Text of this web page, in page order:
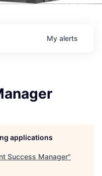
My alerts
applications
Success Manager"